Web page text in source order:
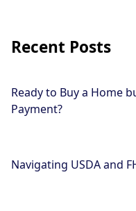
Recent Posts
Ready to Buy a Home
Payment?
Navigating USDA and